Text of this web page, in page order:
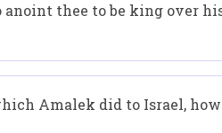
anoint thee to be king over
Amalek did to Israel,